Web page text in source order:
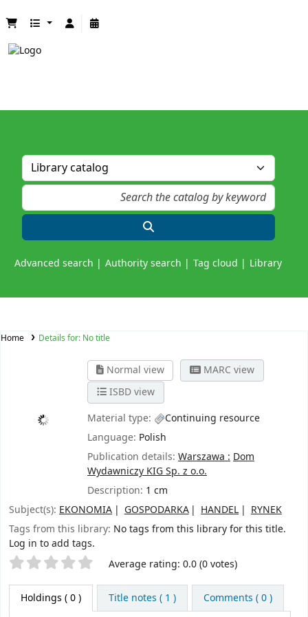
Advanced search Authority search Tag cloud Library
Home Details for: No title
Normal view
MARC view
ISBD view
Material type:
Continuing resource
Language: Polish
Publication details: Warszawa : Dom
Wydawniczy KIG Sp. z o.o.
Description: 1 cm
Subject(s): EKONOMIA GOSPODARKA HANDEL
RYNEK
Tags from this library: No tags from this library for this title.
Log in to add tags.
Star ratings Average rating: 0.0 (0 votes)
Holdings ( 0 ) Title notes ( 1 ) Comments ( 0 )